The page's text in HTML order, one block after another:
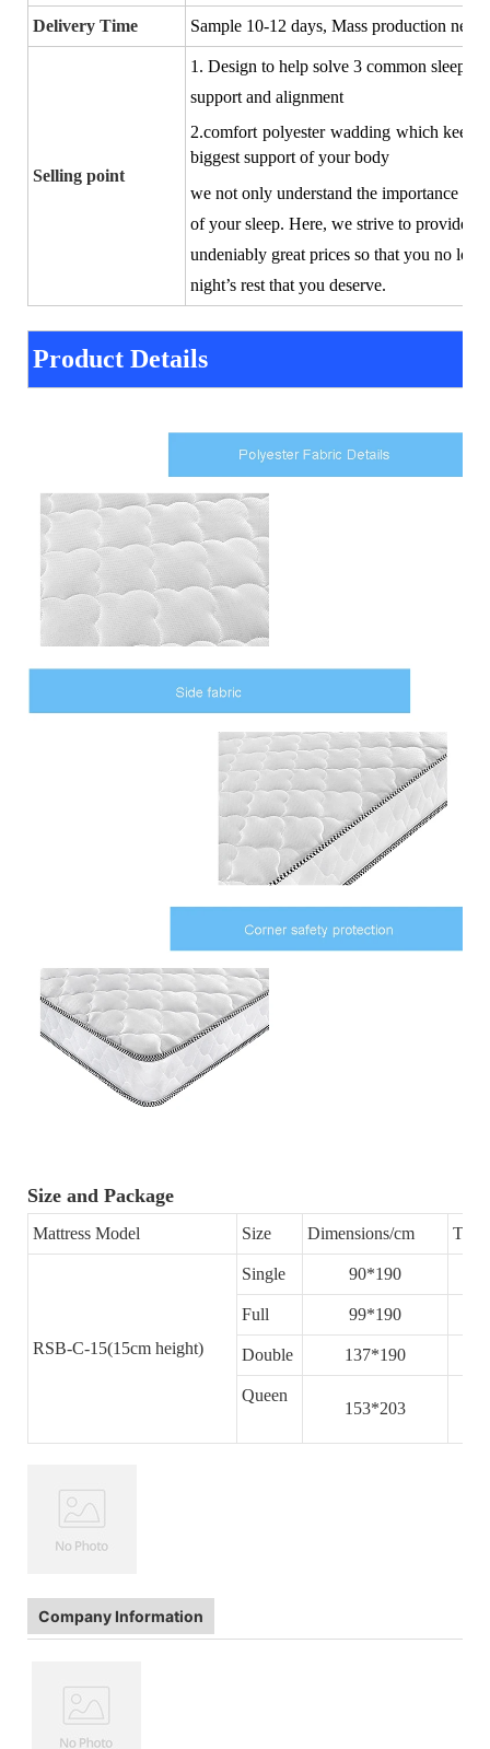
Delivery Time Sample 10-12 days, Mass production
Selling point
1. Design to help solve 3 common sleep
support and alignment
2.comfort polyester wadding which
biggest support of your body
we not only understand the importance of
of your sleep. Here, we strive to provide
undeniably great prices so that you no
night’s rest that you deserve.
Product Details
Size and Package
Mattress Model Size Dimensions/cm
RSB-C-15(15cm height)
Single 90*190
Full 99*190
Double 137*190
Queen
153*203
Company Information